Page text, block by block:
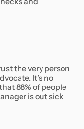
the very person
It’s no
88% of people
is out sick